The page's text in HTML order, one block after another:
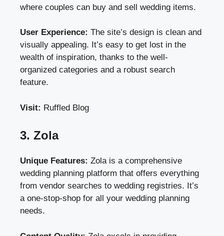
where couples can buy and sell wedding items.
User Experience: The site’s design is clean and
visually appealing. It’s easy to get lost in the
wealth of inspiration, thanks to the well-
organized categories and a robust search
feature.
Visit: Ruffled Blog
3. Zola
Unique Features: Zola is a comprehensive
wedding planning platform that offers everything
from vendor searches to wedding registries. It’s
a one-stop-shop for all your wedding planning
needs.